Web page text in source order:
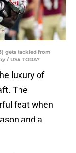
gets tackled from
/ USA TODAY
luxury of
The
feat when
and a